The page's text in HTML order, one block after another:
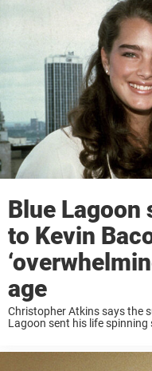
Blue Lagoon
to Kevin
age
Christopher Atkins says the
Lagoon sent his life spinning